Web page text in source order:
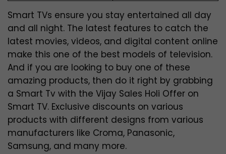
Smart TVs ensure you stay entertained all day
and all night. The latest features to catch the
latest movies, videos, and digital content online
make this one of the best models of television.
And if you are looking to buy one of these
amazing products, then do it right by grabbing
a Smart Tv with the Vijay Sales Holi Offer on
Smart TV. Exclusive discounts on various
products with different designs from various
manufacturers like Croma, Panasonic,
Samsung, and many more.